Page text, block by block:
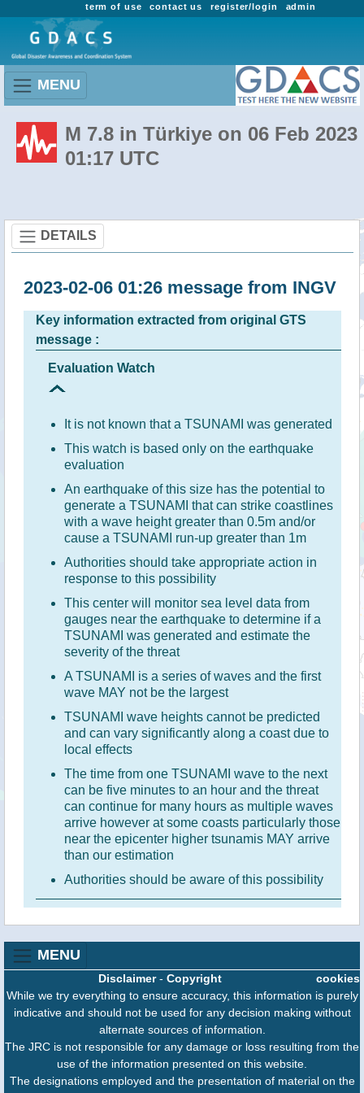
admin
register/login
contact us
term of use
MENU
M 7.8 in Türkiye on 06 Feb 2023
01:17 UTC
DETAILS
2023-02-06 01:26 message from INGV
Key information extracted from original GTS
message :
Evaluation Watch
It is not known that a TSUNAMI was generated
This watch is based only on the earthquake
evaluation
An earthquake of this size has the potential to
generate a TSUNAMI that can strike coastlines
with a wave height greater than 0.5m and/or
cause a TSUNAMI run-up greater than 1m
Authorities should take appropriate action in
response to this possibility
This center will monitor sea level data from
gauges near the earthquake to determine if a
TSUNAMI was generated and estimate the
severity of the threat
A TSUNAMI is a series of waves and the first
wave MAY not be the largest
TSUNAMI wave heights cannot be predicted
and can vary significantly along a coast due to
local effects
The time from one TSUNAMI wave to the next
can be five minutes to an hour and the threat
can continue for many hours as multiple waves
arrive however at some coasts particularly those
near the epicenter higher tsunamis MAY arrive
than our estimation
Authorities should be aware of this possibility
MENU
cookies
Disclaimer- Copyright
While we try everything to ensure accuracy, this information is purely
indicative and should not be used for any decision making without
alternate sources of information.
The JRC is not responsible for any damage or loss resulting from the
use of the information presented on this website.
The designations employed and the presentation of material on the